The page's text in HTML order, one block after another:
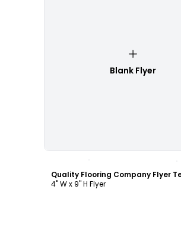
Blank Flyer
Quality Flooring Company Flyer
4" W x 9" H Flyer